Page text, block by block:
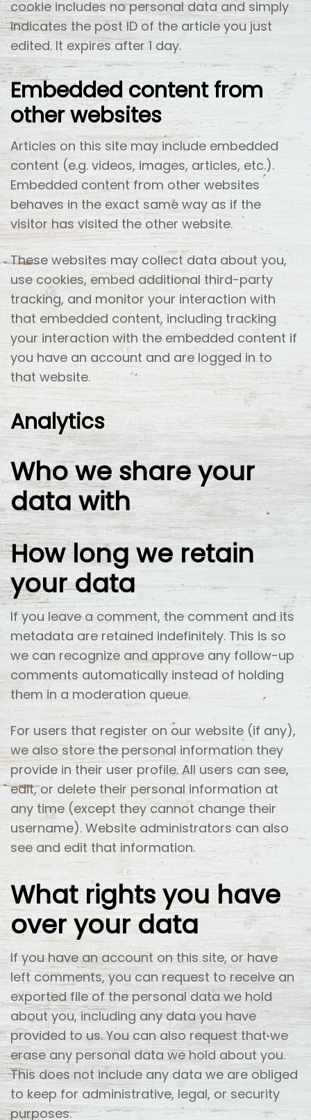
cookie includes no personal data and simply
indicates the post ID of the article you just
edited. It expires after 1 day.
Embedded content from
other websites
Articles on this site may include embedded
content (e.g. videos, images, articles, etc.).
Embedded content from other websites
behaves in the exact same way as if the
visitor has visited the other website.
These websites may collect data about you,
use cookies, embed additional third-party
tracking, and monitor your interaction with
that embedded content, including tracking
your interaction with the embedded content if
you have an account and are logged in to
that website.
Analytics
Who we share your
data with
How long we retain
your data
If you leave a comment, the comment and its
metadata are retained indefinitely. This is so
we can recognize and approve any follow-up
comments automatically instead of holding
them in a moderation queue.
For users that register on our website (if any),
we also store the personal information they
provide in their user profile. All users can see,
edit, or delete their personal information at
any time (except they cannot change their
username). Website administrators can also
see and edit that information.
What rights you have
over your data
If you have an account on this site, or have
left comments, you can request to receive an
exported file of the personal data we hold
about you, including any data you have
provided to us. You can also request that we
erase any personal data we hold about you.
This does not include any data we are obliged
to keep for administrative, legal, or security
purposes.